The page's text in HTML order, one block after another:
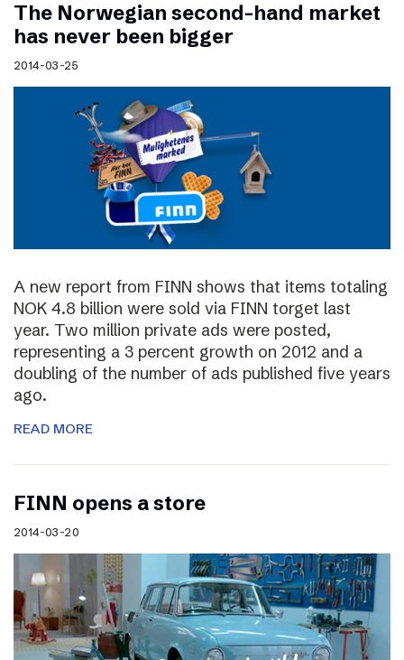
The Norwegian second-hand market
has never been bigger
2014-03-25
A new report from FINN shows that items totaling
NOK 4.8 billion were sold via FINN torget last
year. Two million private ads were posted,
representing a 3 percent growth on 2012 and a
doubling of the number of ads published five years
ago.
READ MORE
FINN opens a store
2014-03-20